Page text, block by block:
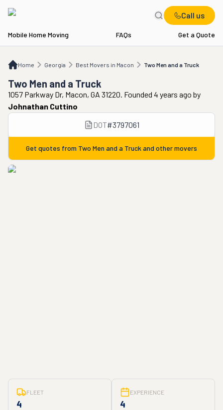
Call us
Mobile Home Moving FAQs Get a Quote
Home Georgia Best Movers in Macon Two Men and a Truck
GA Best Movers in Macon Two Men and a Truck
Two Men and a Truck
1057 Parkway Dr, Macon, GA 31220. Founded 4 years ago by
Johnathan Cuttino
DOT#3797061
Get quotes from Two Men and a Truck and other movers
FLEET
4
EXPERIENCE
4